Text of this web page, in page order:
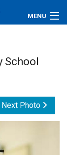
MENU
School
Next Photo